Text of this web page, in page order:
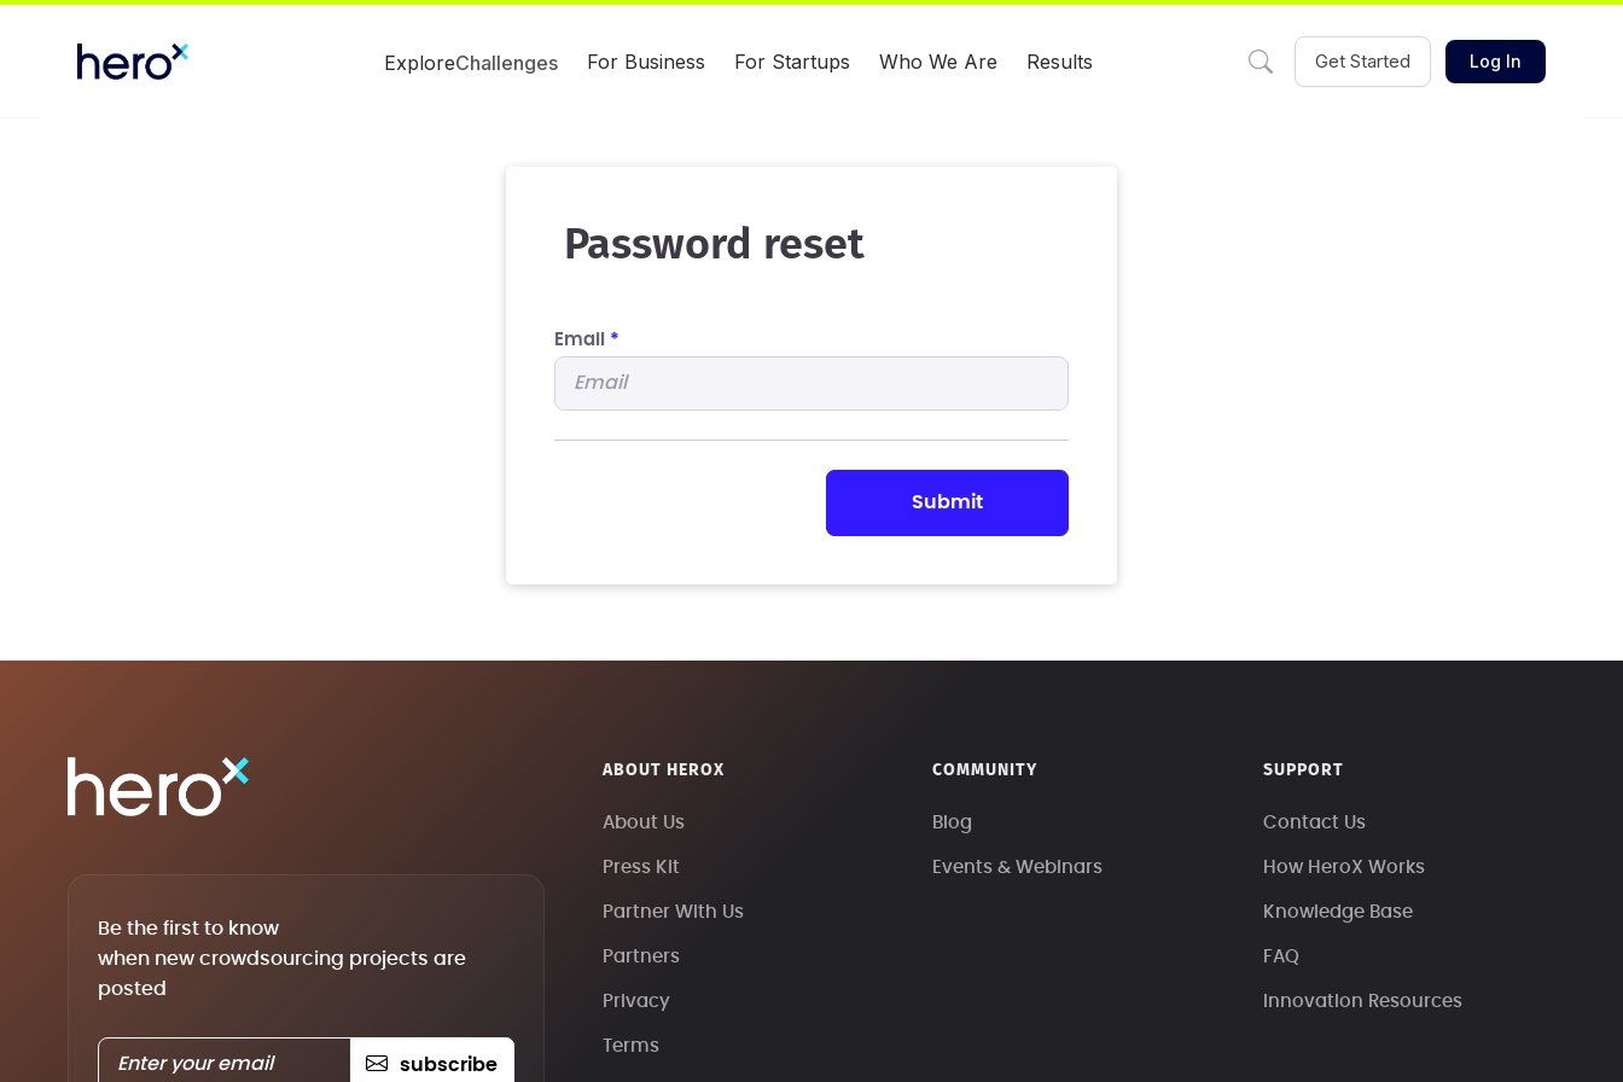
ExploreChallenges For Business For Startups Who We Are Results Get Started Log In
Password reset
Email *
submit
Be the first to know
when new crowdsourcing projects are
posted
subscribe
ABOUT HEROX
About Us
Press Kit
Partner With Us
Partners
Privacy
Terms
COMMUNITY
Blog
Events & Webinars
SUPPORT
Contact Us
How HeroX Works
Knowledge Base
FAQ
Innovation Resources